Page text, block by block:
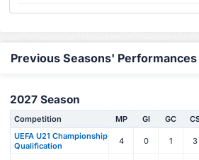
Previous Seasons' Performances
2027 Season
Competition MP Gl GC
UEFA U21 Championship
Qualification
4 0 1 3